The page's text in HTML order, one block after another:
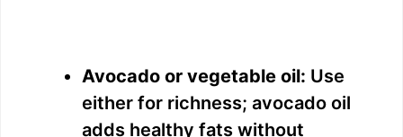
Avocado or vegetable oil: Use
either for richness; avocado oil
adds healthy fats without